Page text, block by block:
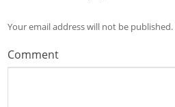
Your email address will not be published.
Comment